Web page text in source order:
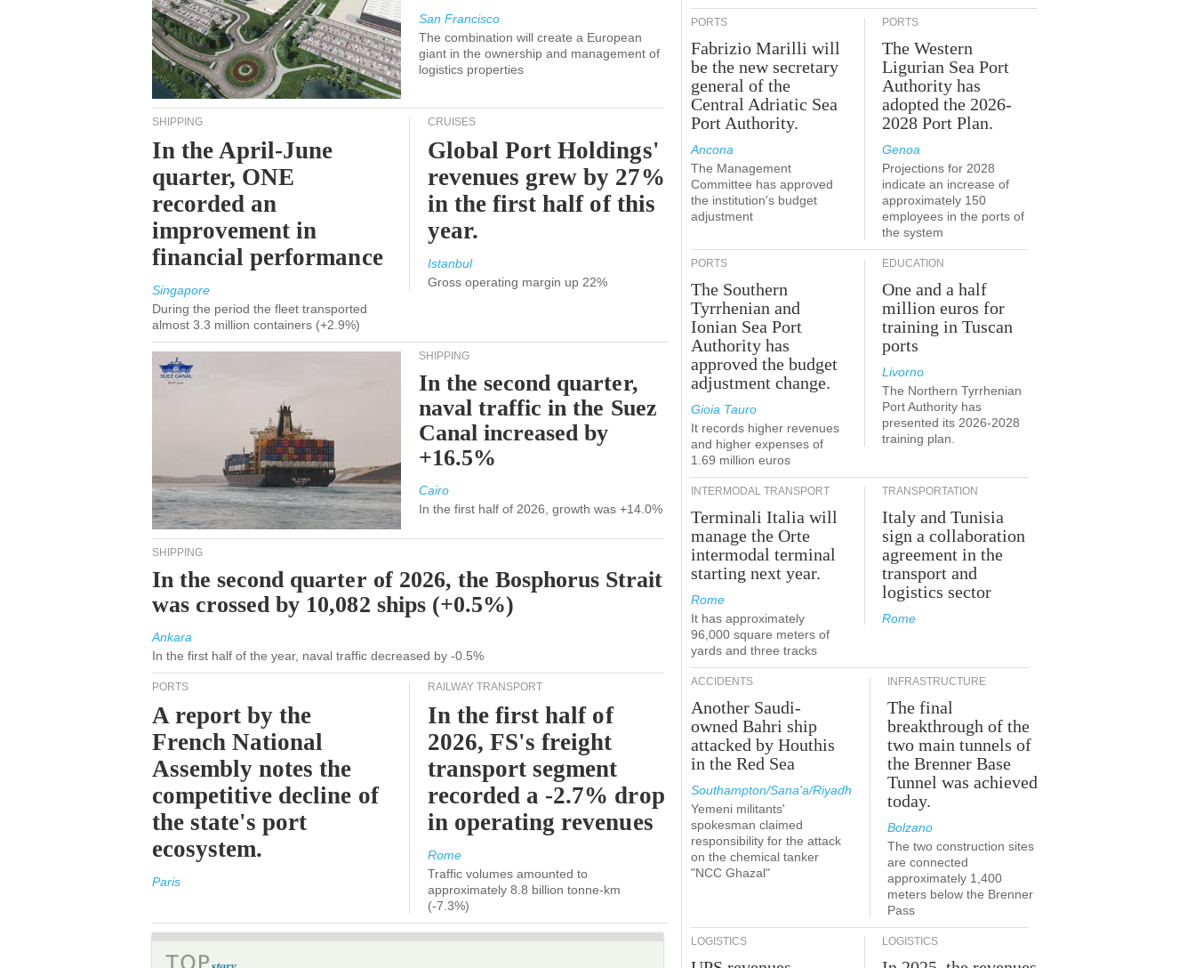
San Francisco
The combination will create a European
giant in the ownership and management of
logistics properties
SHIPPING
In the April-June
quarter, ONE
recorded an
improvement in
financial performance
Singapore
During the period the fleet transported
almost 3.3 million containers (+2.9%)
CRUISES
Global Port Holdings'
revenues grew by 27%
in the first half of this
year.
Istanbul
Gross operating margin up 22%
SHIPPING
In the second quarter,
naval traffic in the Suez
Canal increased by
+16.5%
Cairo
In the first half of 2026, growth was +14.0%
SHIPPING
In the second quarter of 2026, the Bosphorus Strait
was crossed by 10,082 ships (+0.5%)
Ankara
In the first half of the year, naval traffic decreased by -0.5%
PORTS
A report by the
French National
Assembly notes the
competitive decline of
the state's port
ecosystem.
Paris
RAILWAY TRANSPORT
In the first half of
2026, FS's freight
transport segment
recorded a -2.7% drop
in operating revenues
Rome
Traffic volumes amounted to
approximately 8.8 billion tonne-km
(-7.3%)
PORTS
Fabrizio Marilli will
be the new secretary
general of the
Central Adriatic Sea
Port Authority.
Ancona
The Management
Committee has approved
the institution's budget
adjustment
PORTS
The Western
Ligurian Sea Port
Authority has
adopted the 2026-
2028 Port Plan.
Genoa
Projections for 2028
indicate an increase of
approximately 150
employees in the ports of
the system
PORTS
The Southern
Tyrrhenian and
Ionian Sea Port
Authority has
approved the budget
adjustment change.
Gioia Tauro
It records higher revenues
and higher expenses of
1.69 million euros
EDUCATION
One and a half
million euros for
training in Tuscan
ports
Livorno
The Northern Tyrrhenian
Port Authority has
presented its 2026-2028
training plan.
INTERMODAL TRANSPORT
Terminali Italia will
manage the Orte
intermodal terminal
starting next year.
Rome
It has approximately
96,000 square meters of
yards and three tracks
TRANSPORTATION
Italy and Tunisia
sign a collaboration
agreement in the
transport and
logistics sector
Rome
ACCIDENTS
Another Saudi-
owned Bahri ship
attacked by Houthis
in the Red Sea
Southampton/Sana'a/Riyadh
Yemeni militants'
spokesman claimed
responsibility for the attack
on the chemical tanker
"NCC Ghazal"
INFRASTRUCTURE
The final
breakthrough of the
two main tunnels of
the Brenner Base
Tunnel was achieved
today.
Bolzano
The two construction sites
are connected
approximately 1,400
meters below the Brenner
Pass
LOGISTICS LOGISTICS